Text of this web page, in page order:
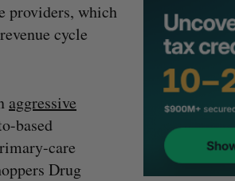
providers, which
cycle
aggressive
based
care
Drug